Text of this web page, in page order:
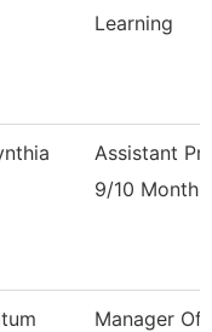
Learning
Assistant
9/10 Month
Manager Of